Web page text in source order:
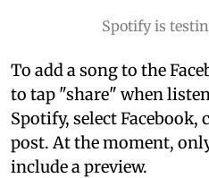
Spotify is
To add a song to the
to tap "share" when
Spotify, select
post. At the moment,
include a preview.